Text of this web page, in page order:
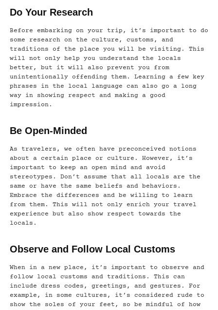
Do Your Research
Before embarking on your trip, it’s important to do
some research on the culture, customs, and
traditions of the place you will be visiting. This
will not only help you understand the locals
better, but it will also prevent you from
unintentionally offending them. Learning a few key
phrases in the local language can also go a long
way in showing respect and making a good
impression.
Be Open-Minded
As travelers, we often have preconceived notions
about a certain place or culture. However, it’s
important to keep an open mind and avoid
stereotypes. Don’t assume that all locals are the
same or have the same beliefs and behaviors.
Embrace the differences and be willing to learn
from them. This will not only enrich your travel
experience but also show respect towards the
locals.
Observe and Follow Local Customs
When in a new place, it’s important to observe and
follow local customs and traditions. This can
include dress codes, greetings, and gestures. For
example, in some cultures, it’s considered rude to
show the soles of your feet, so be mindful of how